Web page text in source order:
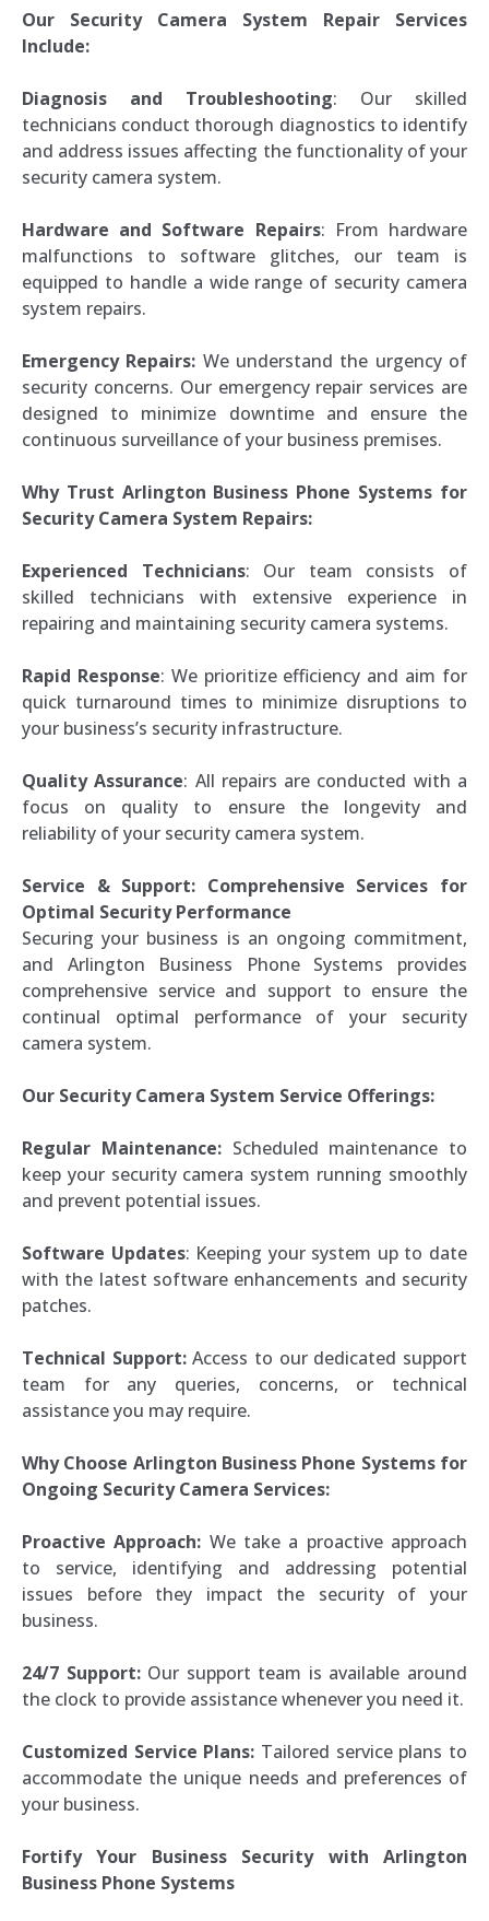
Our Security Camera System Repair Services
Include:
Diagnosis and Troubleshooting: Our skilled
technicians conduct thorough diagnostics to identify
and address issues affecting the functionality of your
security camera system.
Hardware and Software Repairs: From hardware
malfunctions to software glitches, our team is
equipped to handle a wide range of security camera
system repairs.
Emergency Repairs: We understand the urgency of
security concerns. Our emergency repair services are
designed to minimize downtime and ensure the
continuous surveillance of your business premises.
Why Trust Arlington Business Phone Systems for
Security Camera System Repairs:
Experienced Technicians: Our team consists of
skilled technicians with extensive experience in
repairing and maintaining security camera systems.
Rapid Response: We prioritize efficiency and aim for
quick turnaround times to minimize disruptions to
your business’s security infrastructure.
Quality Assurance: All repairs are conducted with a
focus on quality to ensure the longevity and
reliability of your security camera system.
Service & Support: Comprehensive Services for
Optimal Security Performance
Securing your business is an ongoing commitment,
and Arlington Business Phone Systems provides
comprehensive service and support to ensure the
continual optimal performance of your security
camera system.
Our Security Camera System Service Offerings:
Regular Maintenance:Scheduled maintenance to
keep your security camera system running smoothly
and prevent potential issues.
Software Updates: Keeping your system up to date
with the latest software enhancements and security
patches.
Technical Support:Access to our dedicated support
team for any queries, concerns, or technical
assistance you may require.
Why Choose Arlington Business Phone Systems for
Ongoing Security Camera Services:
Proactive Approach: We take a proactive approach
to service, identifying and addressing potential
issues before they impact the security of your
business.
24/7 Support:Our support team is available around
the clock to provide assistance whenever you need it.
Customized Service Plans: Tailored service plans to
accommodate the unique needs and preferences of
your business.
Fortify Your Business Security with Arlington
Business Phone Systems